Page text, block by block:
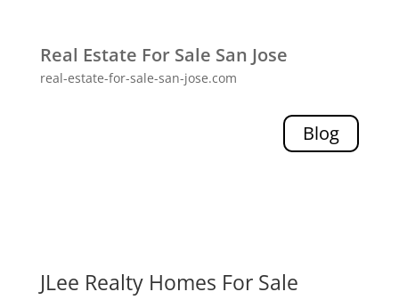
Real Estate For Sale San Jose
real-estate-for-sale-san-jose.com
Blog
JLee Realty Homes For Sale